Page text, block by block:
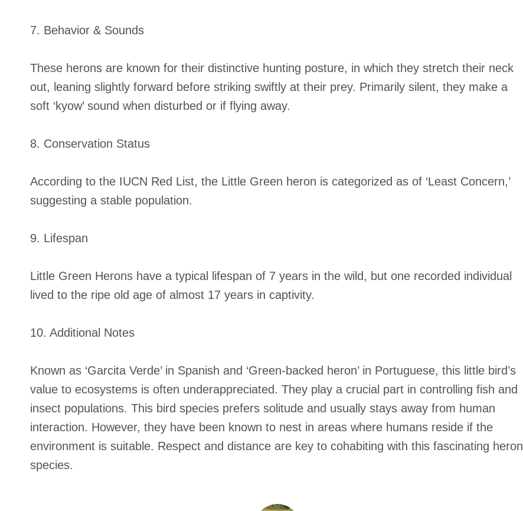
7. Behavior & Sounds
These herons are known for their distinctive hunting posture, in which they stretch their neck
out, leaning slightly forward before striking swiftly at their prey. Primarily silent, they make a
soft ‘kyow’ sound when disturbed or if flying away.
8. Conservation Status
According to the IUCN Red List, the Little Green heron is categorized as of ‘Least Concern,’
suggesting a stable population.
9. Lifespan
Little Green Herons have a typical lifespan of 7 years in the wild, but one recorded individual
lived to the ripe old age of almost 17 years in captivity.
10. Additional Notes
Known as ‘Garcita Verde’ in Spanish and ‘Green-backed heron’ in Portuguese, this little bird’s
value to ecosystems is often underappreciated. They play a crucial part in controlling fish and
insect populations. This bird species prefers solitude and usually stays away from human
interaction. However, they have been known to nest in areas where humans reside if the
environment is suitable. Respect and distance are key to cohabiting with this fascinating heron
species.